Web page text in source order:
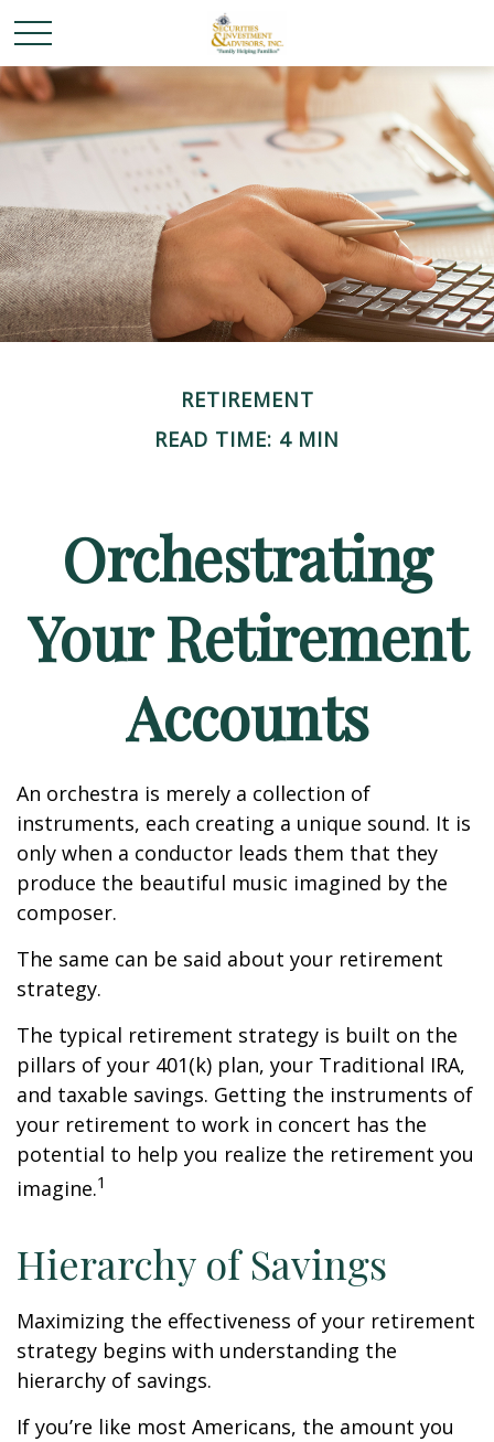
RETIREMENT
READ TIME: 4 MIN
Orchestrating
Your Retirement
Accounts
An orchestra is merely a collection of
instruments, each creating a unique sound. It is
only when a conductor leads them that they
produce the beautiful music imagined by the
composer.
The same can be said about your retirement
strategy.
The typical retirement strategy is built on the
pillars of your 401(k) plan, your Traditional IRA,
and taxable savings. Getting the instruments of
your retirement to work in concert has the
potential to help you realize the retirement you
imagine.1
Hierarchy of Savings
Maximizing the effectiveness of your retirement
strategy begins with understanding the
hierarchy of savings.
If you’re like most Americans, the amount you